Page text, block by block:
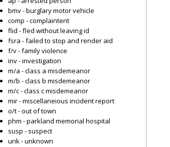
bmv - burglary motor vehicle
comp - complaintent
flid - fled without leaving id
fsra - failed to stop and render aid
f/v - family violence
inv - investigation
m/a - class a misdemeanor
m/b - class b misdemeanor
m/c - class c misdemeanor
mir - miscellaneious incident report
o/t - out of town
phm - parkland memorial hospital
susp - suspect
unk - unknown